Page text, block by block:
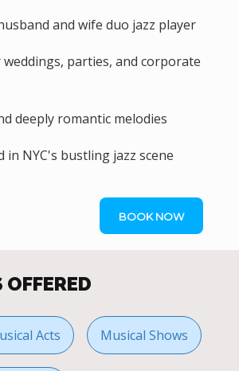
and wife duo jazz player
parties, and corporate
deeply romantic melodies
in NYC's bustling jazz scene
BOOK NOW
OFFERED
Acts Musical Shows